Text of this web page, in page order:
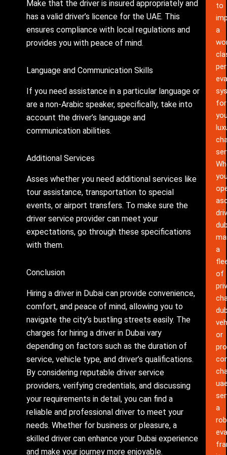
Make that the driver is insured appropriately and
has a valid driver’s licence for the UAE. This
ensures compliance with local regulations and
provides you with peace of mind.
Language and Communication Skills
If you need assistance in a particular language or
are a non-Arabic speaker, specifically, take into
account the driver’s language and
communication abilities.
Additional Services
Asses whether you need additional services like
tour assistance, transportation to special
events, or airport transfers. To make sure the
driver service provider can meet your
expectations, go through these specifications
with them.
Conclusion
Hiring a driver in Dubai can provide convenience,
comfort, and peace of mind, allowing you to
navigate the city’s bustling streets easily. The
charges for hiring a driver in Dubai vary
depending on factors such as the duration of
service, vehicle type, and driver’s qualifications.
By considering reputable driver service
providers, verifying credentials, and discussing
your requirements in detail, you can find a
reliable and professional driver to meet your
needs. Whether for business or pleasure, a
skilled driver can enhance your Dubai experience
and make your journey more enjoyable.
to
a
for
a
of
or
a